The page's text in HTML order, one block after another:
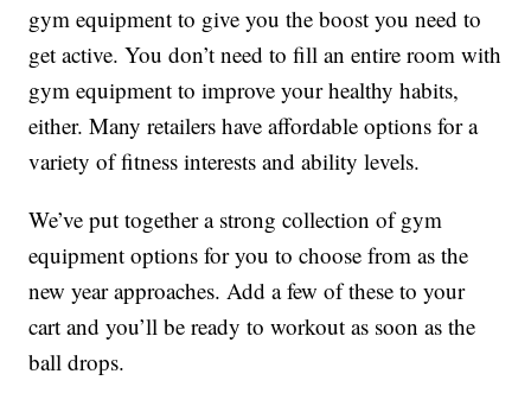
gym equipment to give you the boost you need to
get active. You don’t need to fill an entire room with
gym equipment to improve your healthy habits,
either. Many retailers have affordable options for a
variety of fitness interests and ability levels.
We’ve put together a strong collection of gym
equipment options for you to choose from as the
new year approaches. Add a few of these to your
cart and you’ll be ready to workout as soon as the
ball drops.